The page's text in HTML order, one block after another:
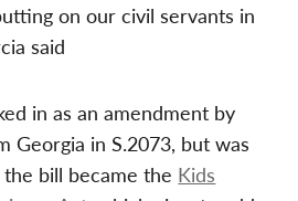
on our civil servants in
said
in as an amendment by
Georgia in S.2073, but was
bill became the Kids